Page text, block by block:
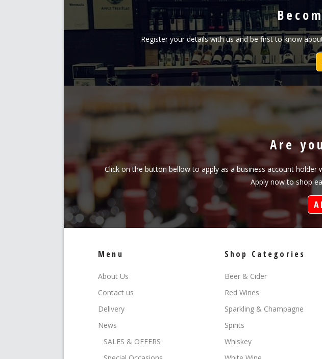
Register your details with us and be first to know
Are
Click on the button bellow to apply as a business account
Apply now to shop
Menu
About Us
Contact us
Delivery
News
SALES & OFFERS
Shop Categories
Beer & Cider
Red Wines
Sparkling & Champagne
Spirits
Whiskey